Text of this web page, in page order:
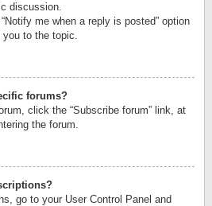
discussion.
me when a reply is posted” option
to the topic.
forums?
click the “Subscribe forum” link, at
the forum.
go to your User Control Panel and